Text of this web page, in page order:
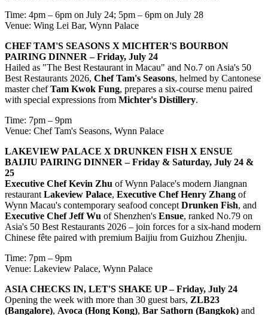
Time: 4pm – 6pm on July 24; 5pm – 6pm on July 28
Venue: Wing Lei Bar, Wynn Palace
CHEF TAM'S SEASONS X MICHTER'S BOURBON
PAIRING DINNER – Friday, July 24
Hailed as "The Best Restaurant in Macau" and No.7 on Asia's 50
Best Restaurants 2026, Chef Tam's Seasons, helmed by Cantonese
master chefTam Kwok Fung, prepares a six-course menu paired
with special expressions from Michter's Distillery.
Time: 7pm – 9pm
Venue: Chef Tam's Seasons, Wynn Palace
LAKEVIEW PALACE X DRUNKEN FISH X ENSUE
BAIJIU PAIRING DINNER – Friday & Saturday, July 24 &
25
Executive Chef Kevin Zhu of Wynn Palace's modern Jiangnan
restaurant Lakeview Palace, Executive Chef Henry Zhang of
Wynn Macau's contemporary seafood concept Drunken Fish, and
Executive Chef Jeff Wu of Shenzhen's Ensue, ranked No.79 on
Asia's 50 Best Restaurants 2026 – join forces for a six-hand modern
Chinese fête paired with premium Baijiu from Guizhou Zhenjiu.
Time: 7pm – 9pm
Venue: Lakeview Palace, Wynn Palace
ASIA CHECKS IN, LET'S SHAKE UP – Friday, July 24
Opening the week with more than 30 guest bars, ZLB23
(Bangalore), Avoca (Hong Kong), Bar Sathorn (Bangkok) and